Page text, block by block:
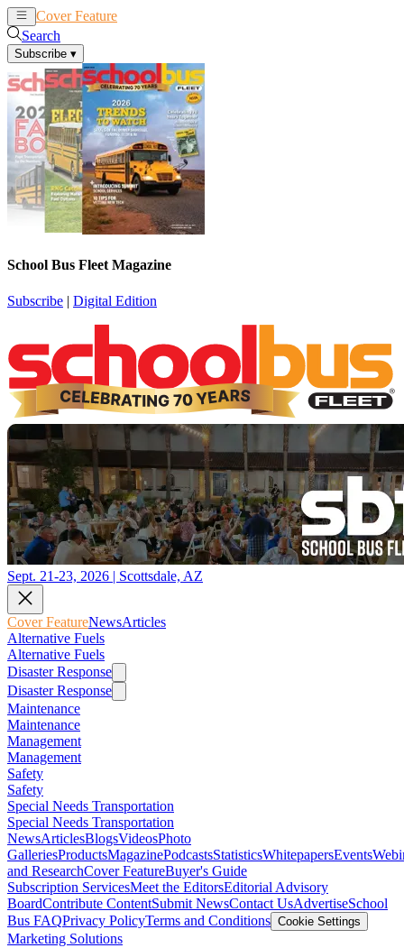
Cover Feature
Search
Subscribe ▾
School Bus Fleet Magazine
Subscribe | Digital Edition
Sept. 21-23, 2026 | Scottsdale, AZ
Cover FeatureNewsArticles
Alternative Fuels
Alternative Fuels
Disaster Response
Disaster Response
Maintenance
Maintenance
Management
Management
Safety
Safety
Special Needs Transportation
Special Needs Transportation
NewsArticlesBlogsVideosPhoto
GalleriesProductsMagazinePodcastsStatisticsWhitepapersEvents
and ResearchCover FeatureBuyer's Guide
Subscription ServicesMeet the EditorsEditorial Advisory
BoardContribute ContentSubmit NewsContact UsAdvertiseSchool
Bus FAQPrivacy PolicyTerms and Conditions Cookie Settings
Marketing Solutions